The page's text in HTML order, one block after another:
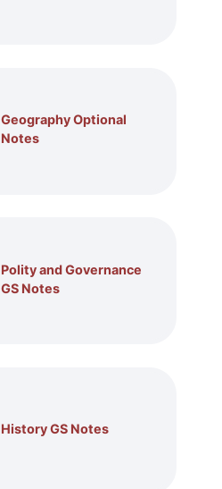
Geography Optional
Notes
Polity and Governance
GS Notes
History GS Notes